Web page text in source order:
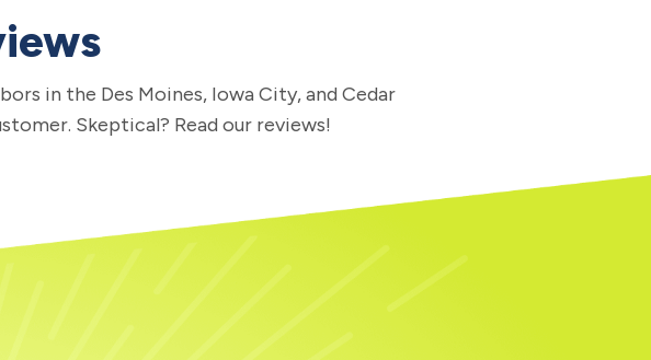
in the Des Moines, Iowa City, and Cedar
Skeptical? Read our reviews!